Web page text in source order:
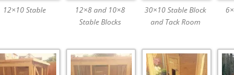
12×10 Stable
12×8 and 10×8
Stable Blocks
30×10 Stable Block
and Tack Room